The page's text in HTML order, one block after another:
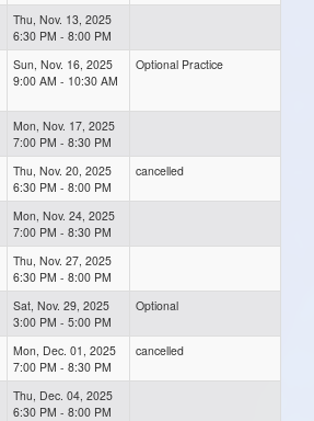
Thu, Nov. 13, 2025
6:30 PM - 8:00 PM
Sun, Nov. 16, 2025
9:00 AM - 10:30 AM
Optional Practice
Mon, Nov. 17, 2025
7:00 PM - 8:30 PM
Thu, Nov. 20, 2025
6:30 PM - 8:00 PM
cancelled
Mon, Nov. 24, 2025
7:00 PM - 8:30 PM
Thu, Nov. 27, 2025
6:30 PM - 8:00 PM
Sat, Nov. 29, 2025
3:00 PM - 5:00 PM
Optional
Mon, Dec. 01, 2025
7:00 PM - 8:30 PM
cancelled
Thu, Dec. 04, 2025
6:30 PM - 8:00 PM